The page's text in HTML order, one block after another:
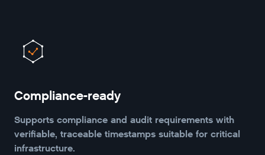
Compliance-ready
Supports compliance and audit requirements with
verifiable, traceable timestamps suitable for critical
infrastructure.